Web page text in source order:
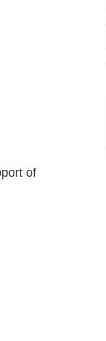
of